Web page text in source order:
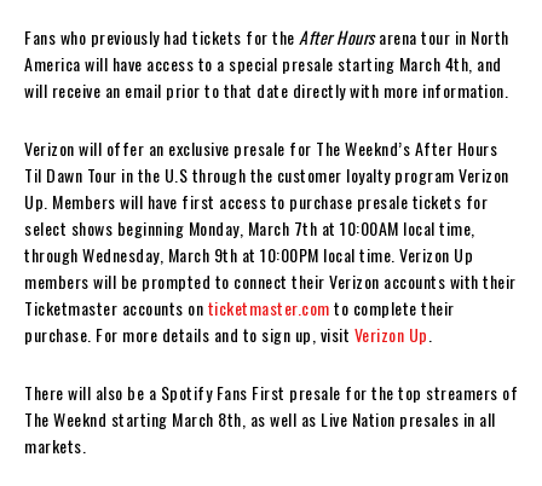
Fans who previously had tickets for the After Hoursarena tour in North
America will have access to a special presale starting March 4th, and
will receive an email prior to that date directly with more information.
Verizon will offer an exclusive presale for The Weeknd’s After Hours
Til Dawn Tour in the U.S through the customer loyalty program Verizon
Up. Members will have first access to purchase presale tickets for
select shows beginning Monday, March 7th at 10:00AM local time,
through Wednesday, March 9th at 10:00PM local time. Verizon Up
members will be prompted to connect their Verizon accounts with their
Ticketmaster accounts onticketmaster.comto complete their
purchase. For more details and to sign up, visit Verizon Up
There will also be a Spotify Fans First presale for the top streamers of
The Weeknd starting March 8th, as well as Live Nation presales in all
markets.